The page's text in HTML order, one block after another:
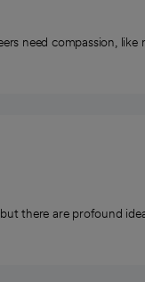
need compassion, like
there are profound